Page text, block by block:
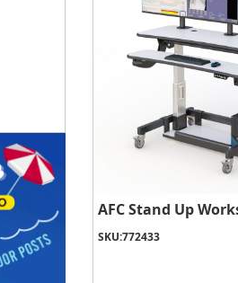
AFC Stand Up
SKU:772433